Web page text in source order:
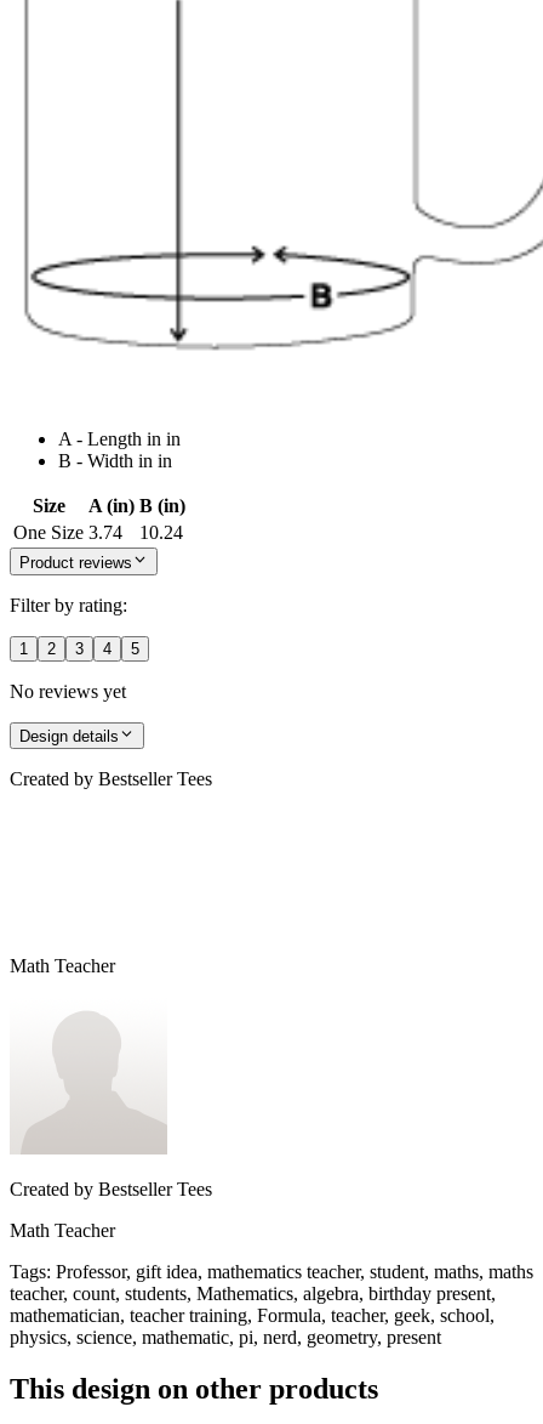
A - Length in in
B - Width in in
Size A (in) B (in)
One Size 3.74 10.24
Product reviews
Filter by rating:
1 2 3 4 5
No reviews yet
Design details
Created by Bestseller Tees
Math Teacher
Created by Bestseller Tees
Math Teacher
Tags: Professor, gift idea, mathematics teacher, student, maths, maths
teacher, count, students, Mathematics, algebra, birthday present,
mathematician, teacher training, Formula, teacher, geek, school,
physics, science, mathematic, pi, nerd, geometry, present
This design on other products